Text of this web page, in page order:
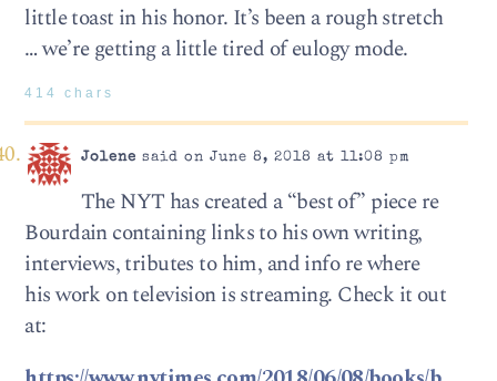
little toast in his honor. It’s been a rough stretch
… we’re getting a little tired of eulogy mode.
414 chars
Jolene said on June 8, 2018 at 11:08 pm
The NYT has created a “best of” piece re
Bourdain containing links to his own writing,
interviews, tributes to him, and info re where
his work on television is streaming. Check it out
at: